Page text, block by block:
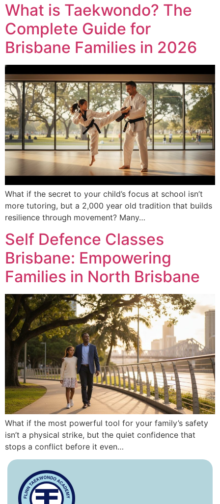
What is Taekwondo? The
Complete Guide for
Brisbane Families in 2026
What if the secret to your child’s focus at school isn’t
more tutoring, but a 2,000 year old tradition that builds
resilience through movement? Many…
Self Defence Classes
Brisbane: Empowering
Families in North Brisbane
What if the most powerful tool for your family’s safety
isn’t a physical strike, but the quiet confidence that
stops a conflict before it even…